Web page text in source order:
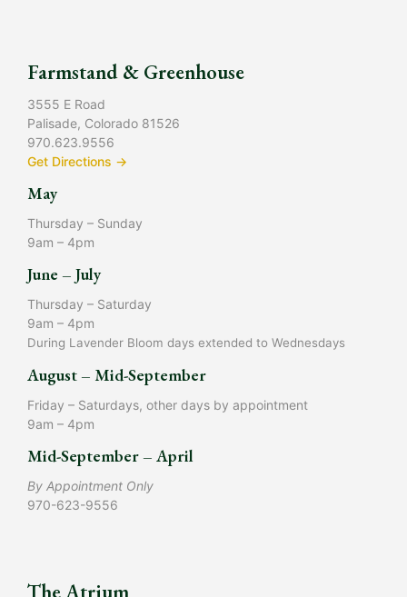
Farmstand & Greenhouse
3555 E Road
Palisade, Colorado 81526
970.623.9556
Get Directions →
May
Thursday – Sunday
9am – 4pm
June – July
Thursday – Saturday
9am – 4pm
During Lavender Bloom days extended to Wednesdays
August – Mid-September
Friday – Saturdays, other days by appointment
9am – 4pm
Mid-September – April
By Appointment Only
970-623-9556